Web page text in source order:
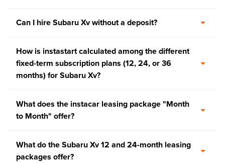
Can I hire Subaru Xv without a deposit?
How is instastart calculated among the different
fixed-term subscription plans (12, 24, or 36
months) for Subaru Xv?
What does the instacar leasing package "Month
to Month" offer?
What do the Subaru Xv 12 and 24-month leasing
packages offer?